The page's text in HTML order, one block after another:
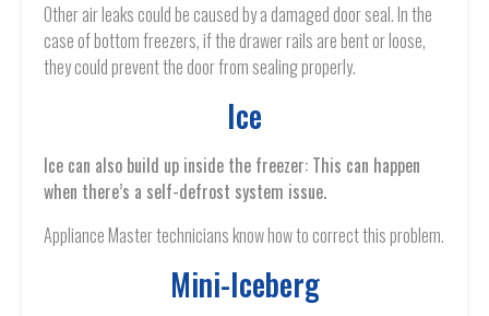
Other air leaks could be caused by a damaged door seal. In the
case of bottom freezers, if the drawer rails are bent or loose,
they could prevent the door from sealing properly.
Ice
Ice can also build up inside the freezer: This can happen
when there’s a self-defrost system issue.
Appliance Master technicians know how to correct this problem.
Mini-Iceberg